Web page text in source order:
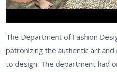
The Department of Fashion
patronizing the authentic art
to design. The department had